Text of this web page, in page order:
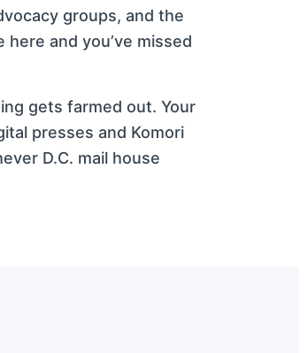
groups, and the
and you’ve missed
gets farmed out. Your
presses and Komori
D.C. mail house